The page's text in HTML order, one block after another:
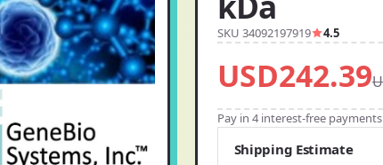
SKU 34092197919 4.5
USD242.39
Pay in 4 interest-free
Shipping Estimate